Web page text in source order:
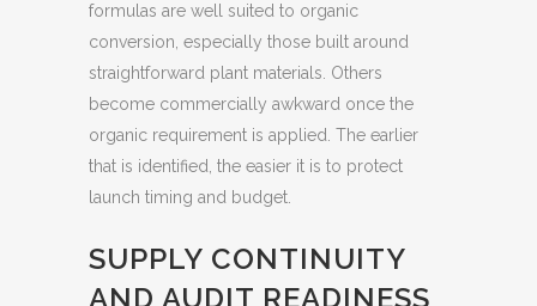
formulas are well suited to organic
conversion, especially those built around
straightforward plant materials. Others
become commercially awkward once the
organic requirement is applied. The earlier
that is identified, the easier it is to protect
launch timing and budget.
SUPPLY CONTINUITY
AND AUDIT READINESS